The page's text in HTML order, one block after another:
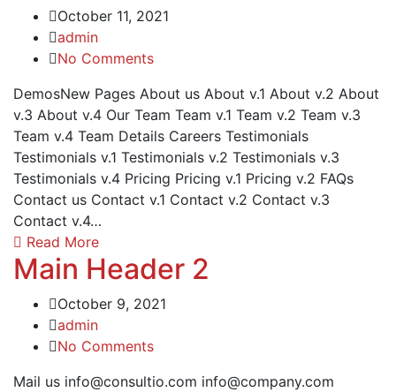
October 11, 2021
admin
No Comments
DemosNew Pages About us About v.1 About v.2 About
v.3 About v.4 Our Team Team v.1 Team v.2 Team v.3
Team v.4 Team Details Careers Testimonials
Testimonials v.1 Testimonials v.2 Testimonials v.3
Testimonials v.4 Pricing Pricing v.1 Pricing v.2 FAQs
Contact us Contact v.1 Contact v.2 Contact v.3
Contact v.4…
Read More
Main Header 2
October 9, 2021
admin
No Comments
Mail us info@consultio.com info@company.com